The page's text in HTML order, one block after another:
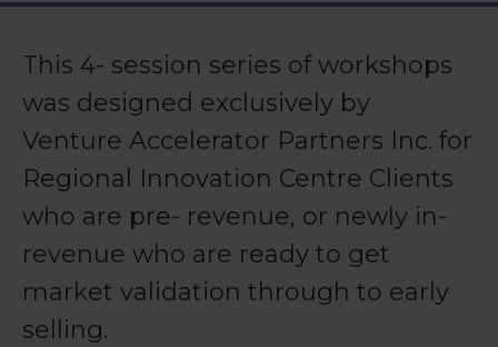
This 4- session series of workshops
was designed exclusively by
Venture Accelerator Partners Inc. for
Regional Innovation Centre Clients
who are pre- revenue, or newly in-
revenue who are ready to get
market validation through to early
selling.